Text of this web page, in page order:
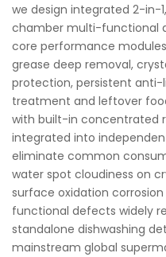
we design integrated 2-in-
chamber multi-functional
core performance
grease deep removal,
protection, persistent
treatment and leftover
with built-in concentrated
integrated into
eliminate common
water spot cloudiness on
surface oxidation
functional defects widely
standalone dishwashing
mainstream global